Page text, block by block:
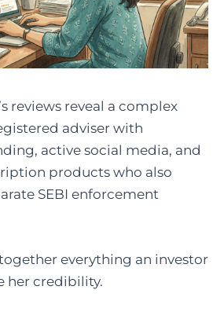
reviews reveal a complex
adviser with
active social media, and
products who also
SEBI enforcement
everything an investor
her credibility.